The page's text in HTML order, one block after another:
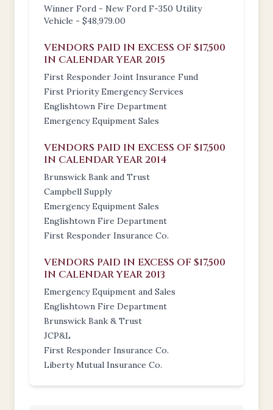
Winner Ford - New Ford F-350 Utility
Vehicle - $48,979.00
VENDORS PAID IN EXCESS OF $17,500
IN CALENDAR YEAR 2015
First Responder Joint Insurance Fund
First Priority Emergency Services
Englishtown Fire Department
Emergency Equipment Sales
VENDORS PAID IN EXCESS OF $17,500
IN CALENDAR YEAR 2014
Brunswick Bank and Trust
Campbell Supply
Emergency Equipment Sales
Englishtown Fire Department
First Responder Insurance Co.
VENDORS PAID IN EXCESS OF $17,500
IN CALENDAR YEAR 2013
Emergency Equipment and Sales
Englishtown Fire Department
Brunswick Bank & Trust
JCP&L
First Responder Insurance Co.
Liberty Mutual Insurance Co.